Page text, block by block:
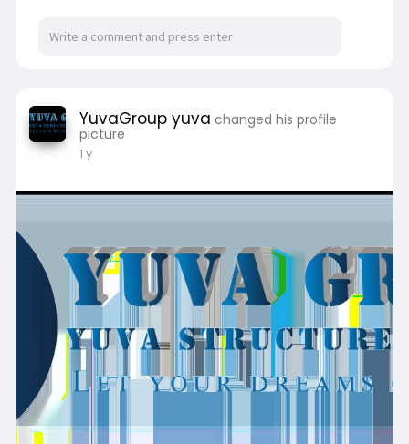
for-sale-in-electr
YuvaGroup yuva changed his profile
picture
1 y